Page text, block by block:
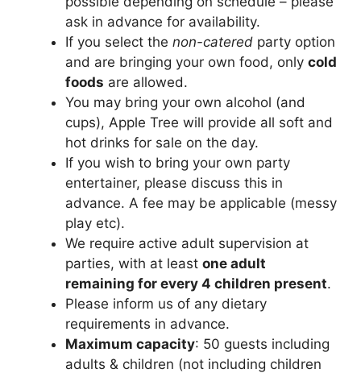
ask in advance for availability.
If you select the non-catered party option
and are bringing your own food, only cold
foods are allowed.
You may bring your own alcohol (and
cups), Apple Tree will provide all soft and
hot drinks for sale on the day.
If you wish to bring your own party
entertainer, please discuss this in
advance. A fee may be applicable (messy
play etc).
We require active adult supervision at
parties, with at least one adult
remaining for every 4 children present.
Please inform us of any dietary
requirements in advance.
Maximum capacity: 50 guests including
adults & children (not including children